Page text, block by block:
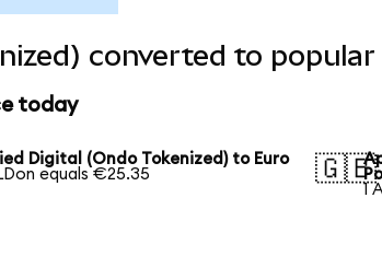
converted to
today
Digital (Ondo Tokenized) to Euro
equals €25.35
🇬🇧
1